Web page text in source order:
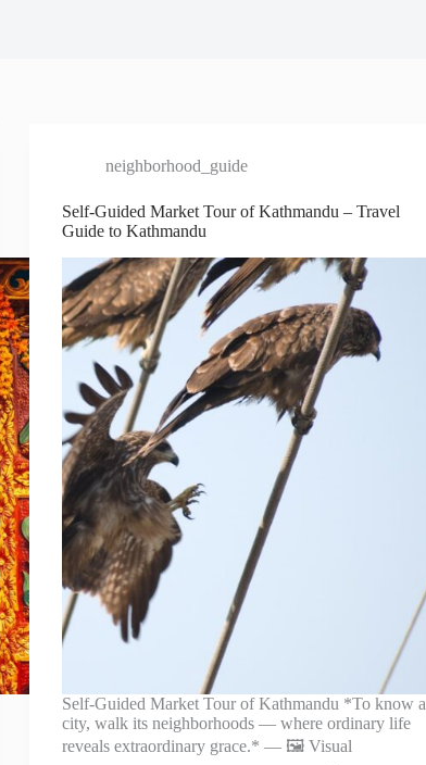
neighborhood_guide
Self-Guided Market Tour of Kathmandu – Travel
Guide to Kathmandu
Self-Guided Market Tour of Kathmandu *To know a
city, walk its neighborhoods — where ordinary life
reveals extraordinary grace.* — 🖼️ Visual